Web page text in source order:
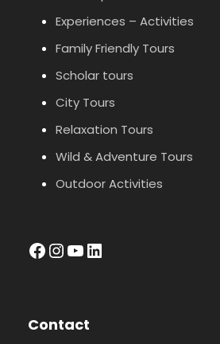
Experiences – Activities
Family Friendly Tours
Scholar tours
City Tours
Relaxation Tours
Wild & Adventure Tours
Outdoor Activities
facebook InstagramYouTube LinkedIn
Contact